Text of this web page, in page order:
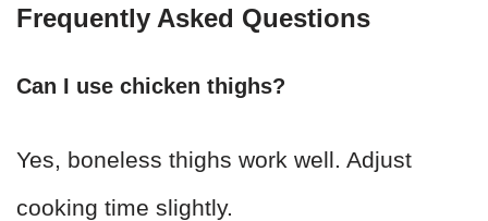
Frequently Asked Questions
Can I use chicken thighs?
Yes, boneless thighs work well. Adjust
cooking time slightly.